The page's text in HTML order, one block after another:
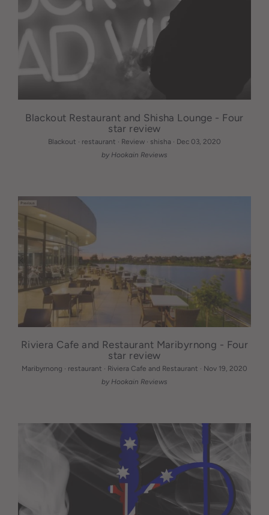
Blackout Restaurant and Shisha Lounge - Four
star review
Blackout · restaurant · Review · shisha · Dec 03, 2020
by Hookain Reviews
Riviera Cafe and Restaurant Maribyrnong - Four
star review
Maribyrnong · restaurant · Riviera Cafe and Restaurant · Nov 19, 2020
by Hookain Reviews